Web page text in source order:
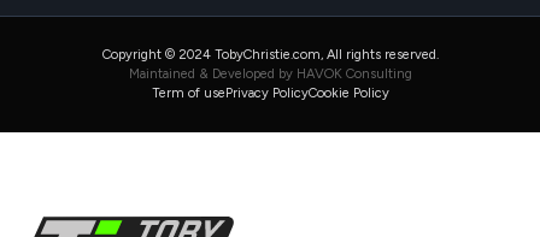
Copyright © 2024 TobyChristie.com, All rights reserved.
Maintained & Developed by HAVOK Consulting
Term of use Privacy PolicyCookie Policy